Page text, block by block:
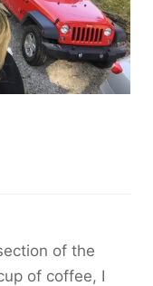
of the
of coffee, I